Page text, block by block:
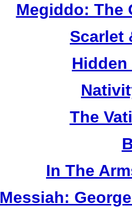
Megiddo: The
Scarlet
Hidden
The
In The
Messiah: